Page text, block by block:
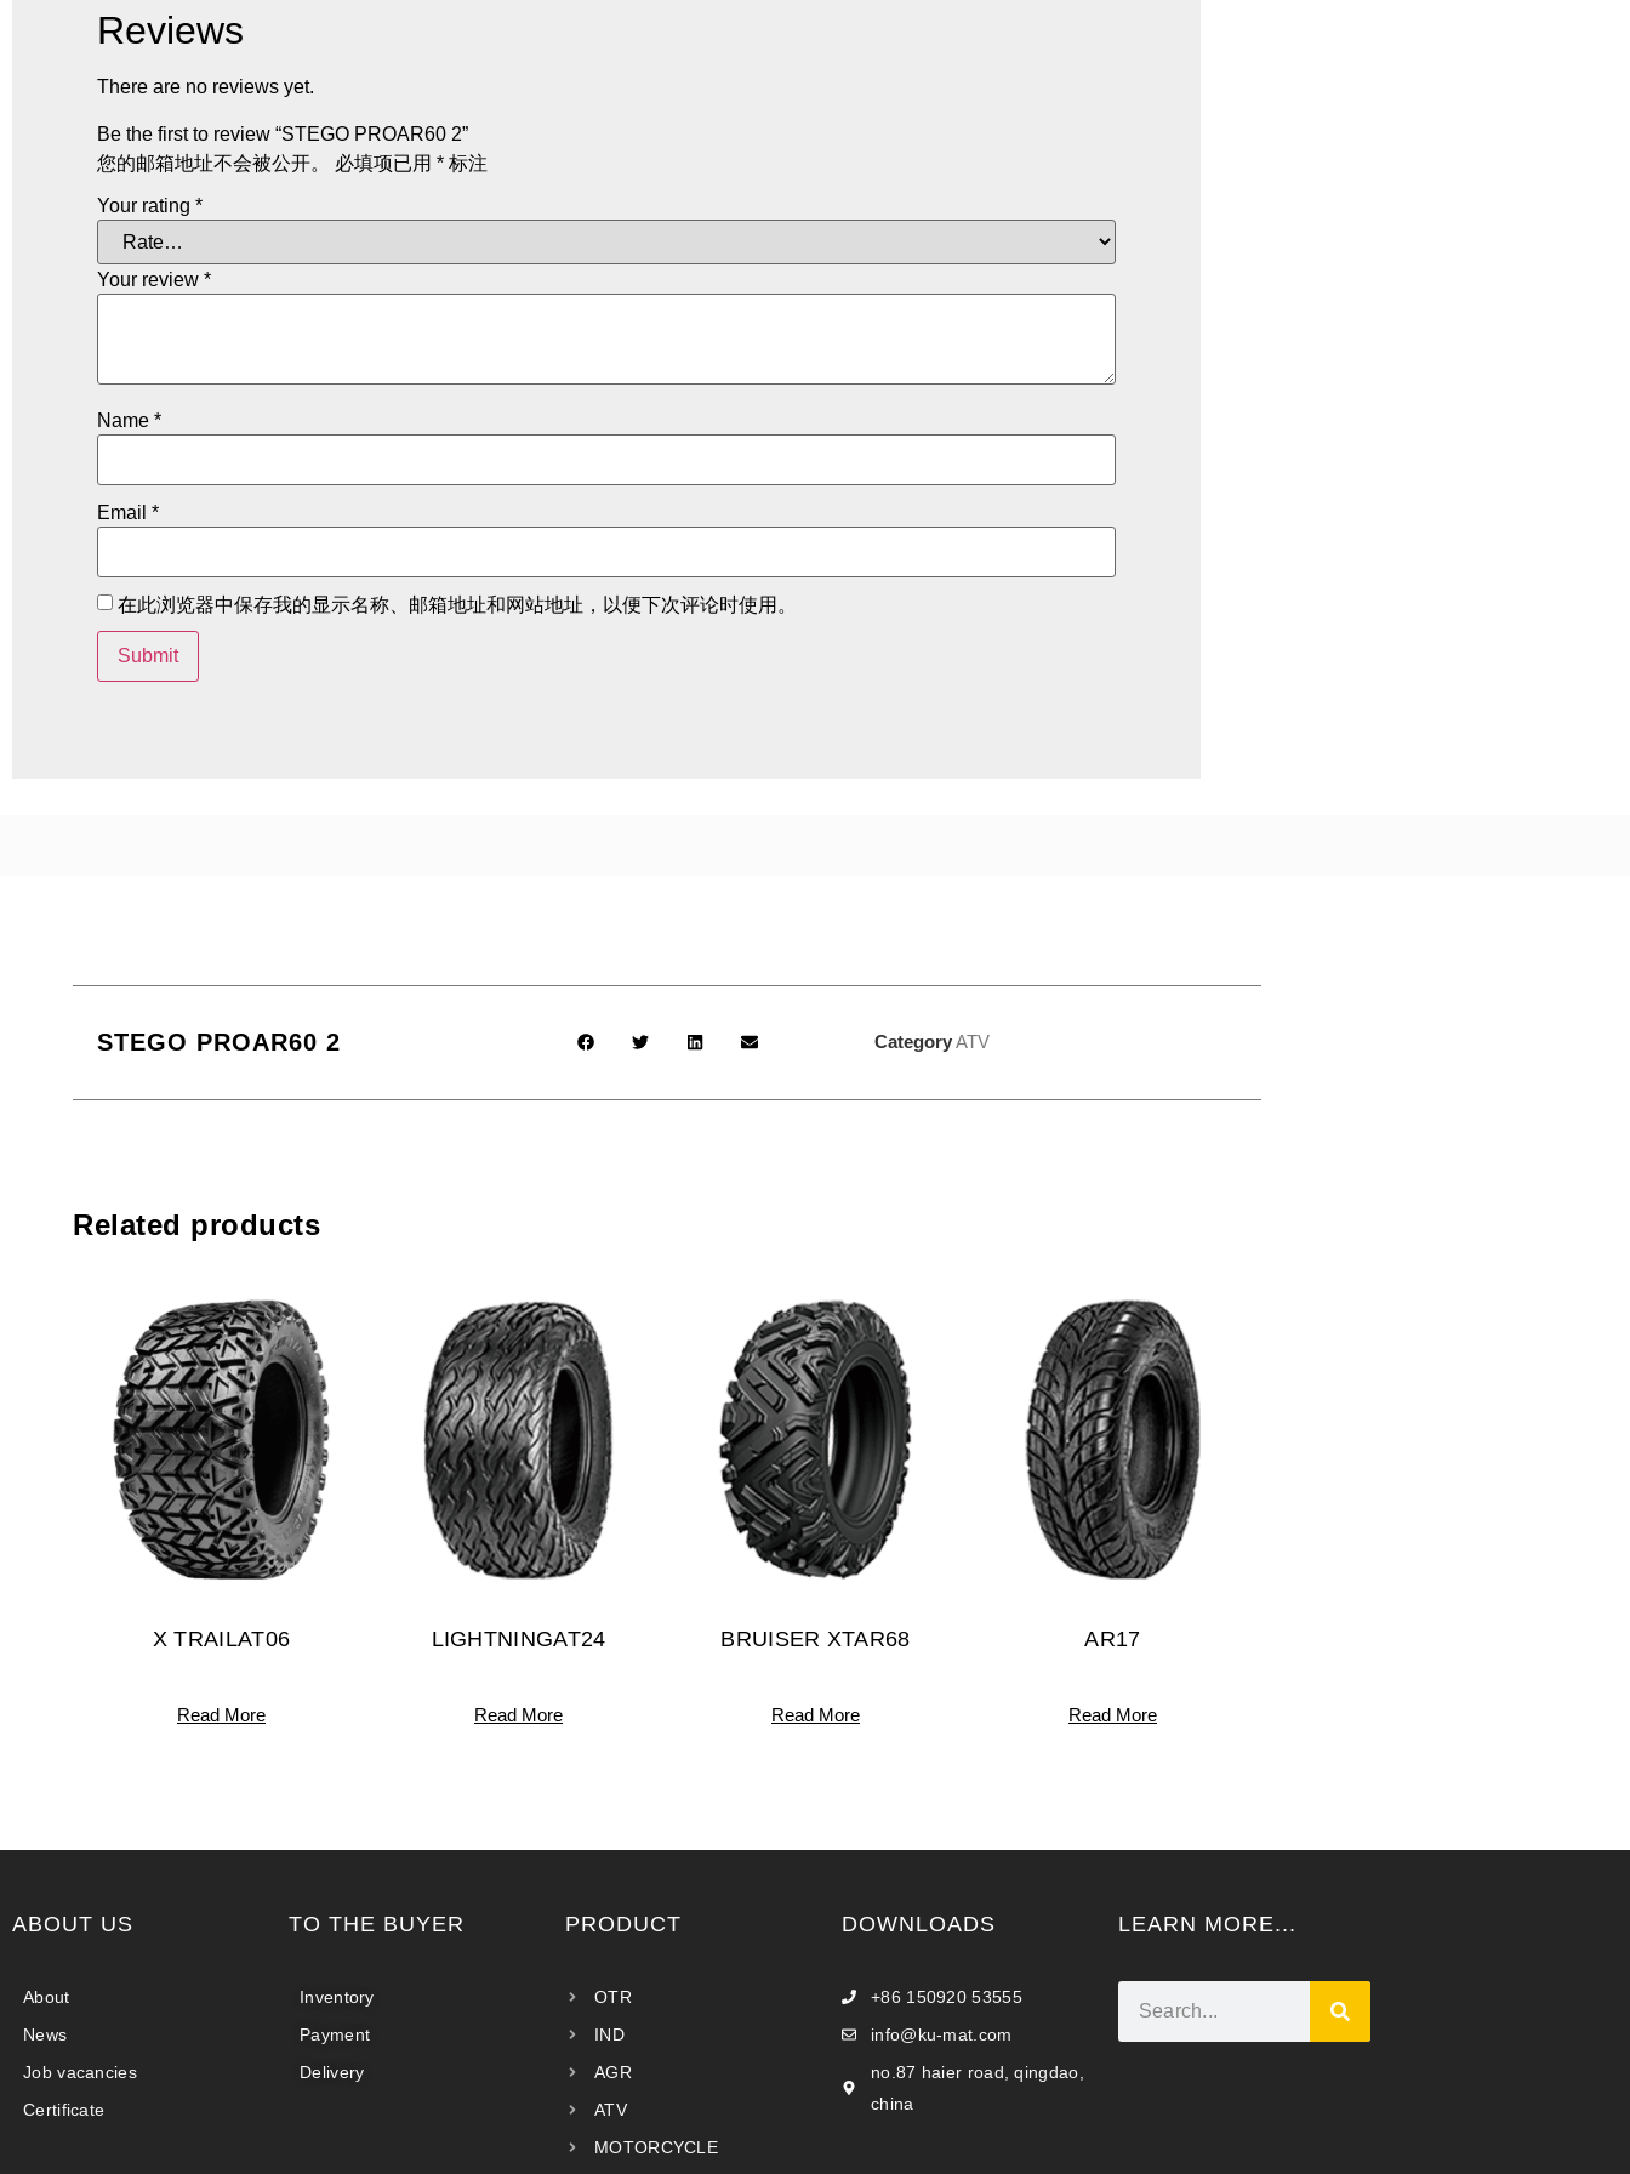
Reviews
There are no reviews yet.
Be the first to review “STEGO PROAR60 2”
您的邮箱地址不会被公开。
必填项已用 * 标注
Your rating *
Your review *
Name *
Email *
在此浏览器中保存我的显示名称、邮箱地址和网站地址，以便下次评论时使用。
STEGO PROAR60 2 CategoryATV
Related products
X TRAILAT06
Read More
LIGHTNINGAT24
Read More
BRUISER XTAR68
Read More
AR17
Read More
ABOUT US
About
News
Job vacancies
Certificate
TO THE BUYER
Inventory
Payment
Delivery
PRODUCT
OTR
IND
AGR
ATV
MOTORCYCLE
DOWNLOADS
+86 150920 53555
info@ku-mat.com
no.87 haier road, qingdao,
china
LEARN MORE...